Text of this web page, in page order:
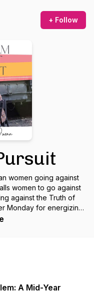
+ Follow
women going against
women to go against
against the Truth of
Monday for energizing
to live and lead in
A Mid-Year